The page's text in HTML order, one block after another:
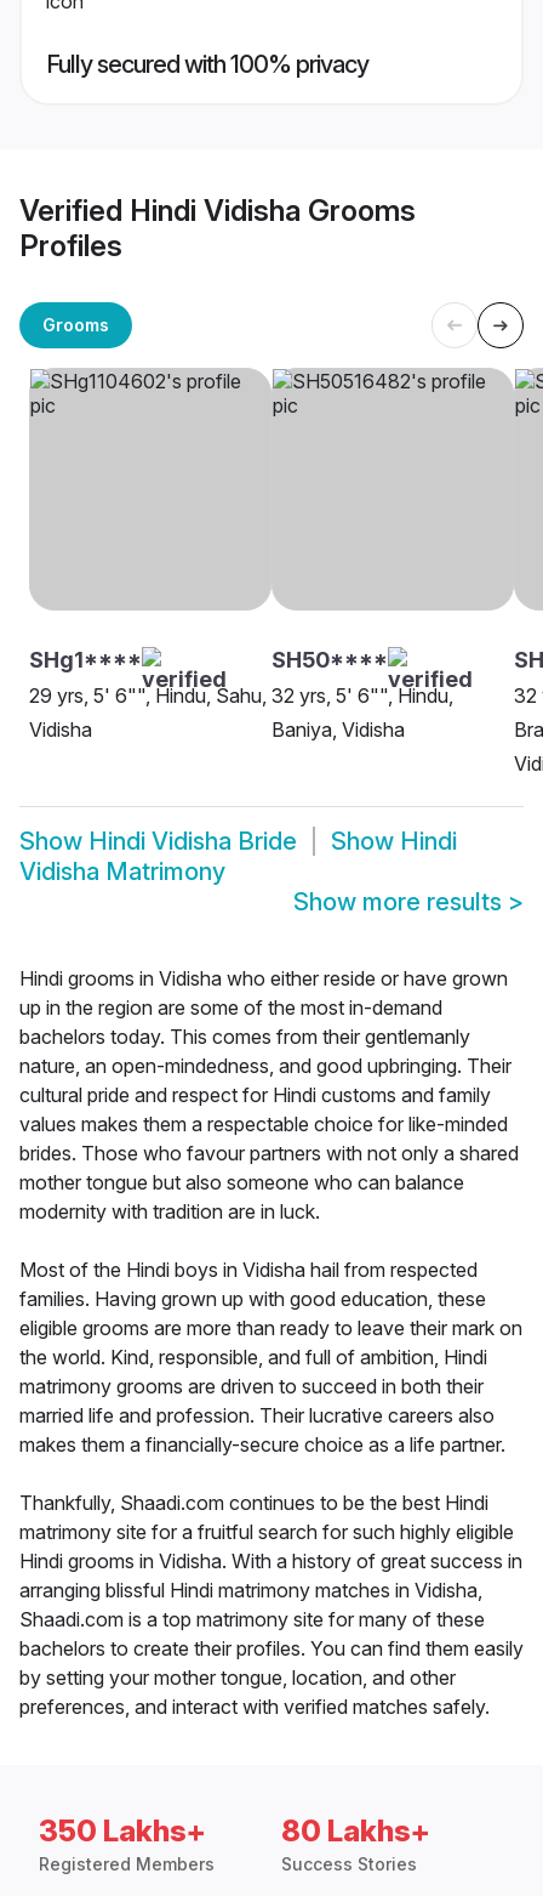
Fully secured with 100% privacy
Verified Hindi Vidisha Grooms
Profiles
Grooms
SHg1****
29 yrs, 5' 6"", Hindu, Sahu,
Vidisha
SH50****
32 yrs, 5' 6"", Hindu,
Baniya, Vidisha
32
Show Hindi Vidisha Bride Show Hindi
Vidisha Matrimony
Show more results >
Hindi grooms in Vidisha who either reside or have grown
up in the region are some of the most in-demand
bachelors today. This comes from their gentlemanly
nature, an open-mindedness, and good upbringing. Their
cultural pride and respect for Hindi customs and family
values makes them a respectable choice for like-minded
brides. Those who favour partners with not only a shared
mother tongue but also someone who can balance
modernity with tradition are in luck.
Most of the Hindi boys in Vidisha hail from respected
families. Having grown up with good education, these
eligible grooms are more than ready to leave their mark on
the world. Kind, responsible, and full of ambition, Hindi
matrimony grooms are driven to succeed in both their
married life and profession. Their lucrative careers also
makes them a financially-secure choice as a life partner.
Thankfully, Shaadi.com continues to be the best Hindi
matrimony site for a fruitful search for such highly eligible
Hindi grooms in Vidisha. With a history of great success in
arranging blissful Hindi matrimony matches in Vidisha,
Shaadi.com is a top matrimony site for many of these
bachelors to create their profiles. You can find them easily
by setting your mother tongue, location, and other
preferences, and interact with verified matches safely.
350 Lakhs+
Registered Members
80 Lakhs+
Success Stories